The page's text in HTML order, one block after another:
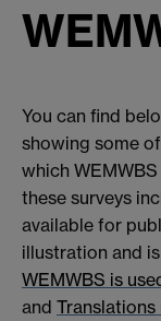
You can find
showing some
which
these surveys
available for
illustration and
WEMWBS is
and